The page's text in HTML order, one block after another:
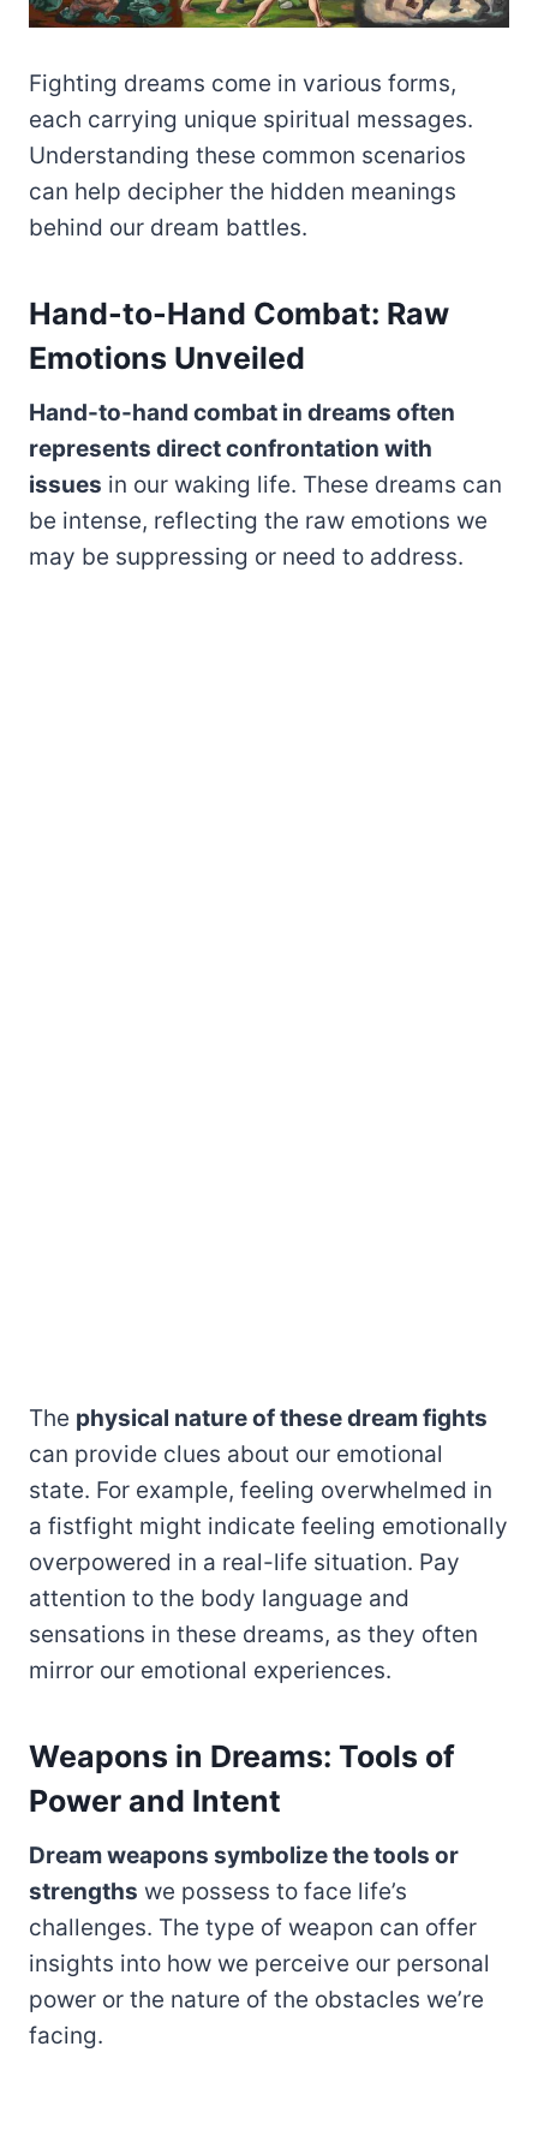
Fighting dreams come in various forms,
each carrying unique spiritual messages.
Understanding these common scenarios
can help decipher the hidden meanings
behind our dream battles.
Hand-to-Hand Combat: Raw
Emotions Unveiled
Hand-to-hand combat in dreams often
represents direct confrontation with
issues in our waking life. These dreams can
be intense, reflecting the raw emotions we
may be suppressing or need to address.
The physical nature of these dream fights
can provide clues about our emotional
state. For example, feeling overwhelmed in
a fistfight might indicate feeling emotionally
overpowered in a real-life situation. Pay
attention to the body language and
sensations in these dreams, as they often
mirror our emotional experiences.
Weapons in Dreams: Tools of
Power and Intent
Dream weapons symbolize the tools or
strengths we possess to face life’s
challenges. The type of weapon can offer
insights into how we perceive our personal
power or the nature of the obstacles we’re
facing.